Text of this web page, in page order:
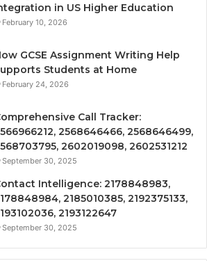
in US Higher Education
February 10, 2026
GCSE Assignment Writing Help
Students at Home
February 24, 2026
Call Tracker:
2568646466, 2568646499,
2602019098, 2602531212
September 30, 2025
Intelligence: 2178848983,
2185010385, 2192375133,
2193122647
September 30, 2025